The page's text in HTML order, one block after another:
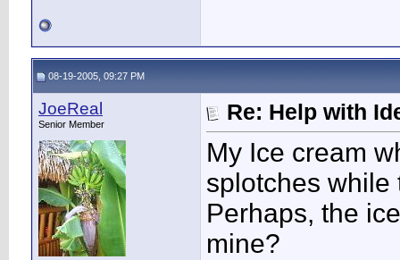
08-19-2005, 09:27 PM
JoeReal
Senior Member Re: Help with
My Ice cream
splotches while
Perhaps, the
mine?